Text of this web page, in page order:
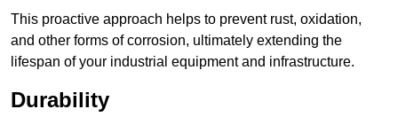
This proactive approach helps to prevent rust, oxidation,
and other forms of corrosion, ultimately extending the
lifespan of your industrial equipment and infrastructure.
Durability